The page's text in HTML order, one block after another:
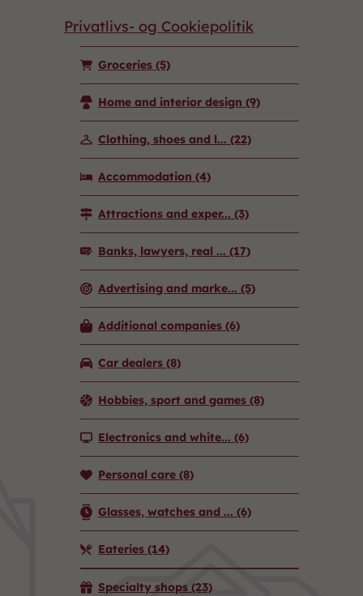
Privatlivs- og Cookiepolitik
Groceries (5)
Home and interior design (9)
Clothing, shoes and l... (22)
Accommodation (4)
Attractions and exper... (3)
Banks, lawyers, real ... (17)
Advertising and marke... (5)
Additional companies (6)
Car dealers (8)
Hobbies, sport and games (8)
Electronics and white... (6)
Personal care (8)
Glasses, watches and ... (6)
Eateries (14)
Specialty shops (23)